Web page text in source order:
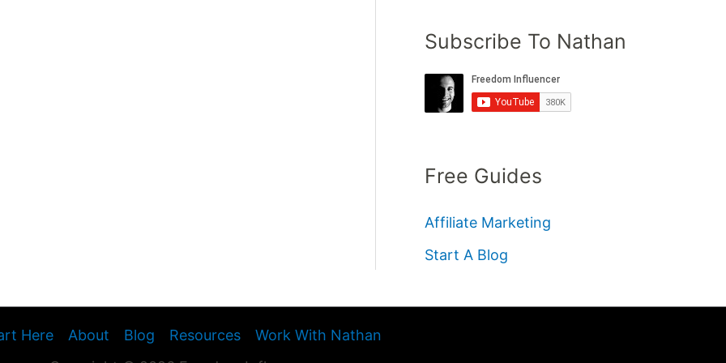
Subscribe To Nathan
Free Guides
Affiliate Marketing
Start A Blog
Here About Blog Resources
Work With Nathan